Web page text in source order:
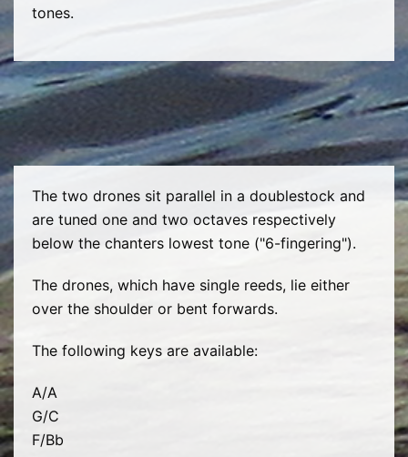
tones.
The two drones sit parallel in a doublestock and
are tuned one and two octaves respectively
below the chanters lowest tone ("6-fingering").
The drones, which have single reeds, lie either
over the shoulder or bent forwards.
The following keys are available:
A/A
G/C
F/Bb